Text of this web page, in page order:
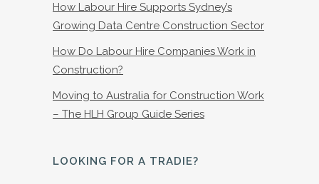
How Labour Hire Supports Sydney’s
Growing Data Centre Construction Sector
How Do Labour Hire Companies Work in
Construction?
Moving to Australia for Construction Work
– The HLH Group Guide Series
LOOKING FOR A TRADIE?